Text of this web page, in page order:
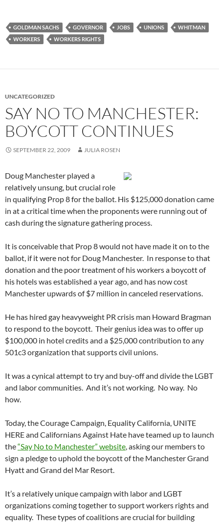
GOLDMAN SACHS GOVERNOR JOBS UNIONS
WHITMAN
WORKERS
WORKERS RIGHTS
UNCATEGORIZED
SAY NO TO MANCHESTER:
BOYCOTT CONTINUES
SEPTEMBER 22, 2009 JULIA ROSEN
Doug Manchester played a
relatively unsung, but crucial role
in qualifying Prop 8 for the ballot. His $125,000 donation came
in at a critical time when the proponents were running out of
cash during the signature gathering process.
It is conceivable that Prop 8 would not have made it on to the
ballot, if it were not for Doug Manchester. In response to that
donation and the poor treatment of his workers a boycott of
his hotels was established a year ago, and has now cost
Manchester upwards of $7 million in canceled reservations.
He has hired gay heavyweight PR crisis man Howard Bragman
to respond to the boycott. Their genius idea was to offer up
$100,000 in hotel credits and a $25,000 contribution to any
501c3 organization that supports civil unions.
It was a cynical attempt to try and buy-off and divide the LGBT
and labor communities. And it’s not working. No way. No
how.
Today, the Courage Campaign, Equality California, UNITE
HERE and Californians Against Hate have teamed up to launch
the“Say No to Manchester” website, asking our members to
sign a pledge to uphold the boycott of the Manchester Grand
Hyatt and Grand del Mar Resort.
It’s a relatively unique campaign with labor and LGBT
organizations coming together to support workers rights and
equality. These types of coalitions are crucial for building